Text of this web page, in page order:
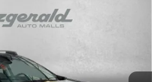
Subaru Crosstrek
S126185AModel: